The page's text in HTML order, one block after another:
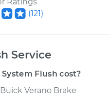
(121)
Service
Flush cost?
Verano Brake